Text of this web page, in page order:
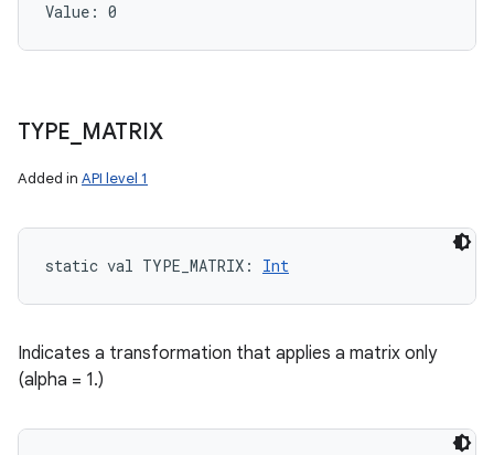
Value: 0
TYPE MATRIX
Added in API level 1
static val TYPE_MATRIX : Int
Indicates a transformation that applies a matrix only
(alpha = 1.)